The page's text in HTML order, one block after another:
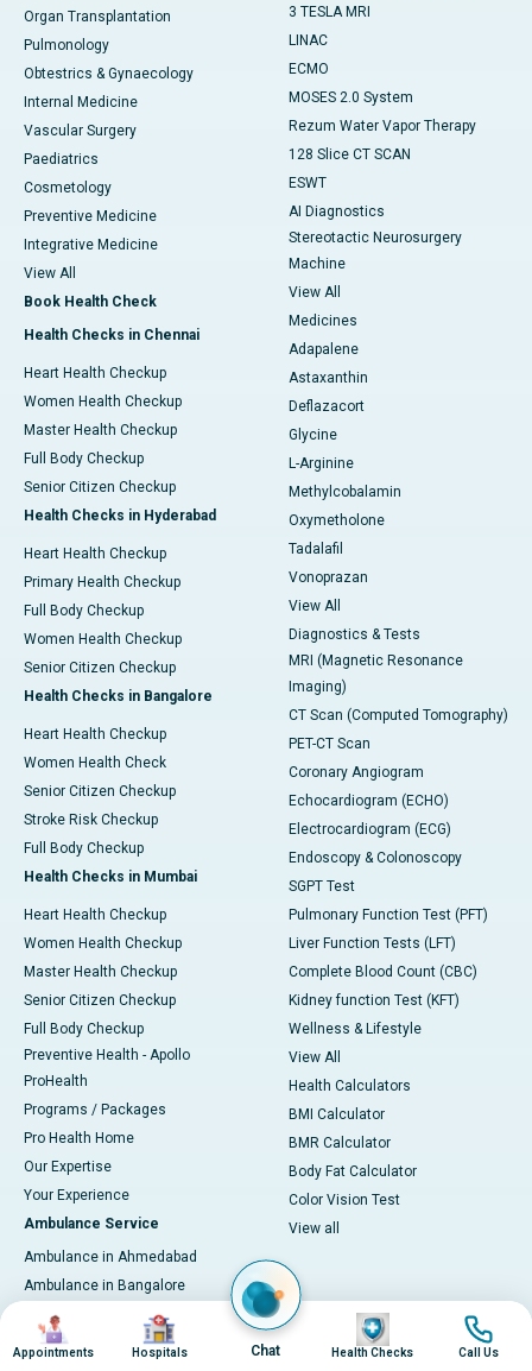
Organ Transplantation
Pulmonology
Obtestrics & Gynaecology
Internal Medicine
Vascular Surgery
Paediatrics
Cosmetology
Preventive Medicine
Integrative Medicine
View All
Book Health Check
Health Checks in Chennai
Heart Health Checkup
Women Health Checkup
Master Health Checkup
Full Body Checkup
Senior Citizen Checkup
Health Checks in Hyderabad
Heart Health Checkup
Primary Health Checkup
Full Body Checkup
Women Health Checkup
Senior Citizen Checkup
Health Checks in Bangalore
Heart Health Checkup
Women Health Check
Senior Citizen Checkup
Stroke Risk Checkup
Full Body Checkup
Health Checks in Mumbai
Heart Health Checkup
Women Health Checkup
Master Health Checkup
Senior Citizen Checkup
Full Body Checkup
Preventive Health - Apollo
ProHealth
Programs / Packages
Pro Health Home
Our Expertise
Your Experience
Ambulance Service
Ambulance in Ahmedabad
Ambulance in Bangalore
Ambulance in Bhubaneswar
Ambulance in Bilaspur
3 TESLA MRI
LINAC
ECMO
MOSES 2.0 System
Rezum Water Vapor Therapy
128 Slice CT SCAN
ESWT
AI Diagnostics
Stereotactic Neurosurgery
Machine
View All
Medicines
Adapalene
Astaxanthin
Deflazacort
Glycine
L-Arginine
Methylcobalamin
Oxymetholone
Tadalafil
Vonoprazan
View All
Diagnostics & Tests
MRI (Magnetic Resonance
Imaging)
CT Scan (Computed Tomography)
PET-CT Scan
Coronary Angiogram
Echocardiogram (ECHO)
Electrocardiogram (ECG)
Endoscopy & Colonoscopy
SGPT Test
Pulmonary Function Test (PFT)
Liver Function Tests (LFT)
Complete Blood Count (CBC)
Kidney function Test (KFT)
Wellness & Lifestyle
View All
Health Calculators
BMI Calculator
BMR Calculator
Body Fat Calculator
Color Vision Test
View all
Image
Appointments
Image
Hospitals Chat
Image
Health Checks
Image
Call Us